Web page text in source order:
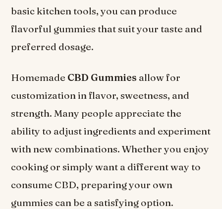
basic kitchen tools, you can produce
flavorful gummies that suit your taste and
preferred dosage.
Homemade CBD Gummies allow for
customization in flavor, sweetness, and
strength. Many people appreciate the
ability to adjust ingredients and experiment
with new combinations. Whether you enjoy
cooking or simply want a different way to
consume CBD, preparing your own
gummies can be a satisfying option.